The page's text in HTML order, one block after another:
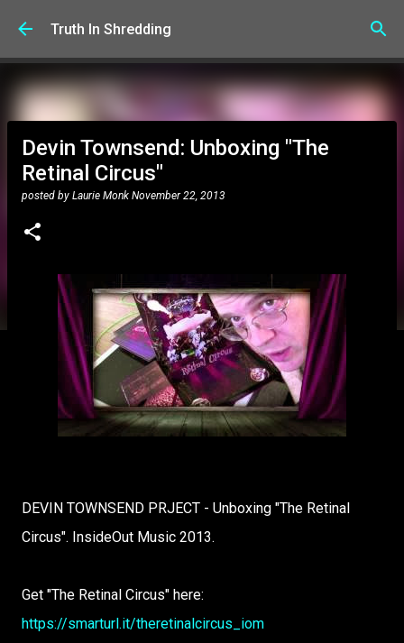
Skip to main content
Truth In Shredding
Devin Townsend: Unboxing "The
Retinal Circus"
posted by Laurie Monk November 22, 2013
DEVIN TOWNSEND PRJECT - Unboxing "The Retinal
Circus". InsideOut Music 2013.
Get "The Retinal Circus" here:
https://smarturl.it/theretinalcircus_iom